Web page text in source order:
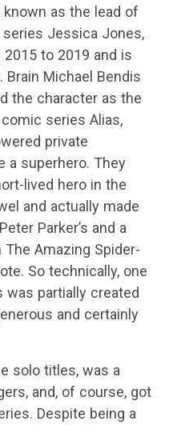
as the lead of
Jessica Jones,
to 2019 and is
Brain Michael Bendis
the character as the
series Alias,
private
a superhero. They
lived hero in the
and actually made
Parker’s and a
Amazing Spider-
So technically, one
partially created
and certainly
solo titles, was a
and, of course, got
Despite being a